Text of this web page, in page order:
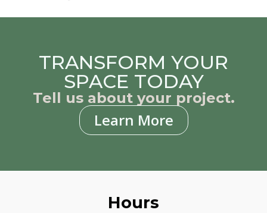
TRANSFORM YOUR
SPACE TODAY
Tell us about your project.
Learn More
Hours